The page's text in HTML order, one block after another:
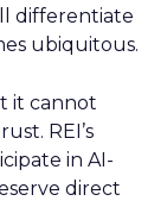
differentiate
ubiquitous.
it cannot
REI’s
in AI-
direct